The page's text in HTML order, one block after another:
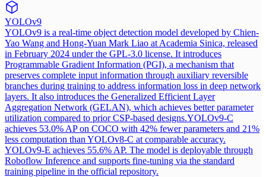
YOLOv9
YOLOv9 is a real-time object detection model developed by Chien-
Yao Wang and Hong-Yuan Mark Liao at Academia Sinica, released
in February 2024 under the GPL-3.0 license. It introduces
Programmable Gradient Information (PGI), a mechanism that
preserves complete input information through auxiliary reversible
branches during training to address information loss in deep network
layers. It also introduces the Generalized Efficient Layer
Aggregation Network (GELAN), which achieves better parameter
utilization compared to prior CSP-based designs.YOLOv9-C
achieves 53.0% AP on COCO with 42% fewer parameters and 21%
less computation than YOLOv8-C at comparable accuracy.
YOLOv9-E achieves 55.6% AP. The model is deployable through
Roboflow Inference and supports fine-tuning via the standard
training pipeline in the official repository.